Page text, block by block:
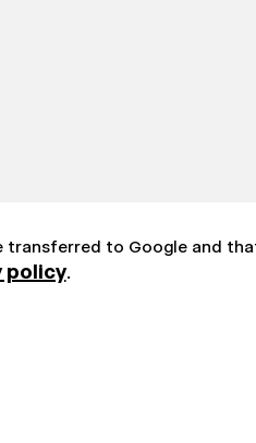
transferred to Google and
policy.